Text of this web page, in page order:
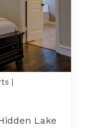
|
Lake